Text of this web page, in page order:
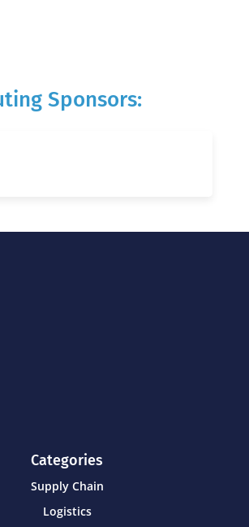
Sponsors:
Categories
Supply Chain
Logistics